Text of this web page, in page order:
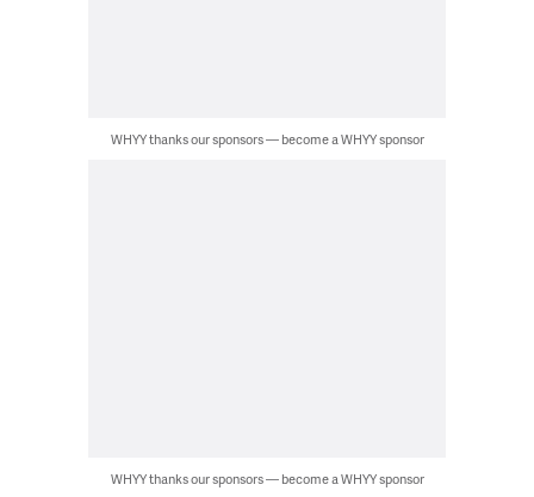
WHYY thanks our sponsors — become a WHYY sponsor
WHYY thanks our sponsors — become a WHYY sponsor